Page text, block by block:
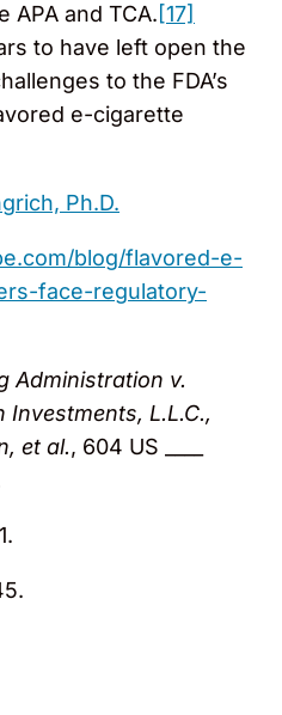
APA and TCA.[17]
to have left open the
to the FDA’s
e-cigarette
Ph.D.
blog/flavored-e-
face-regulatory-
Administration v.
Investments, L.L.C.,
et al., 604 US ____